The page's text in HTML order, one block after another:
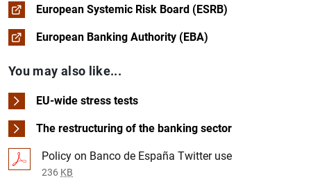
European Systemic Risk Board (ESRB)
European Banking Authority (EBA)
You may also like...
EU-wide stress tests
The restructuring of the banking sector
Policy on Banco de España Twitter use
236 KB